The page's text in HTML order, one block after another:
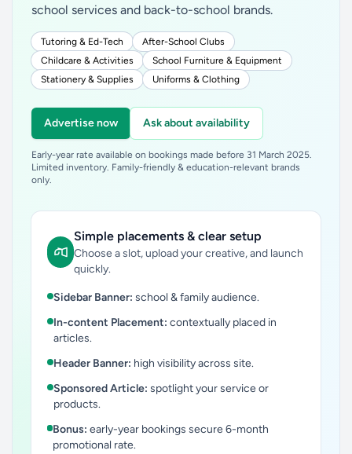
school services and back-to-school brands.
Tutoring & Ed-Tech
After-School Clubs
Childcare & Activities
School Furniture & Equipment
Stationery & Supplies
Uniforms & Clothing
Advertise now Ask about availability
Early-year rate available on bookings made before 31 March 2025.
Limited inventory. Family-friendly & education-relevant brands
only.
Simple placements & clear setup
Choose a slot, upload your creative, and launch
quickly.
Sidebar Banner: school & family audience.
In-content Placement: contextually placed in
articles.
Header Banner: high visibility across site.
Sponsored Article: spotlight your service or
products.
Bonus: early-year bookings secure 6-month
promotional rate.